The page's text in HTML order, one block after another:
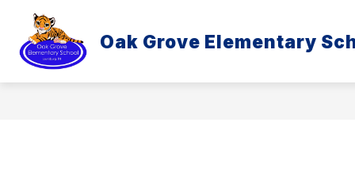
content
Oak Grove Elementary